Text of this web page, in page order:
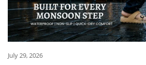
July 29, 2026